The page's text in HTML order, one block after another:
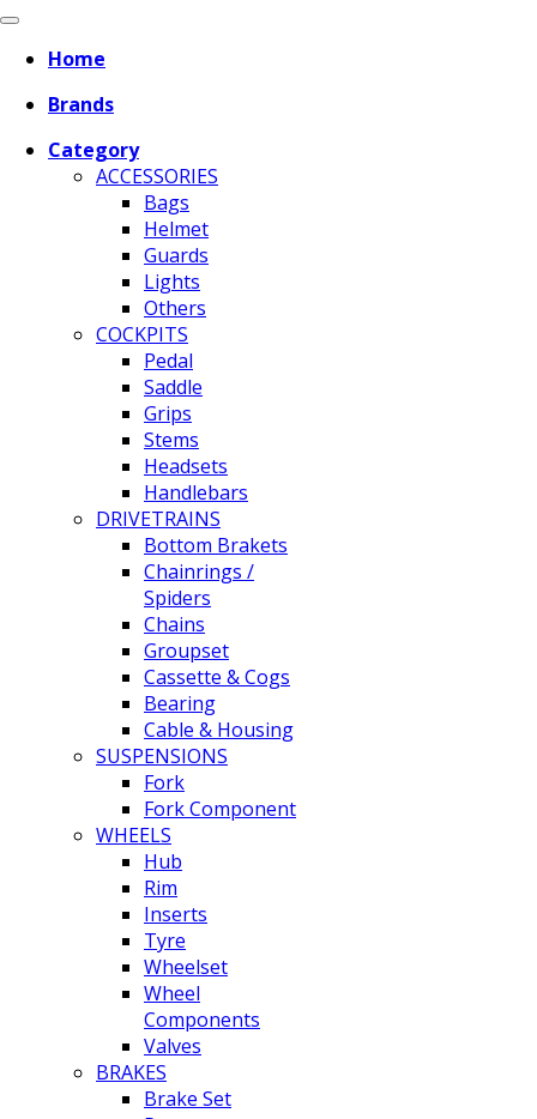
Home
Brands
Category
ACCESSORIES
Bags
Helmet
Guards
Lights
Others
COCKPITS
Pedal
Saddle
Grips
Stems
Headsets
Handlebars
DRIVETRAINS
Bottom Brakets
Chainrings /
Spiders
Chains
Groupset
Cassette & Cogs
Bearing
Cable & Housing
SUSPENSIONS
Fork
Fork Component
WHEELS
Hub
Rim
Inserts
Tyre
Wheelset
Wheel
Components
Valves
BRAKES
Brake Set